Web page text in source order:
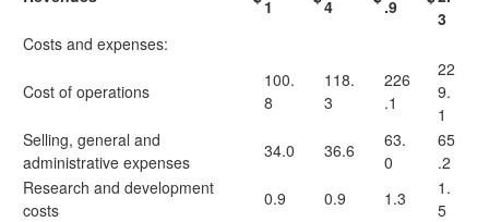
1
4
.9
3
Costs and expenses:
Cost of operations
100.
8
118.
3
226
.1
22
9.
1
Selling, general and
administrative expenses
34.0 36.6
63.
0
65
.2
Research and development
costs
0.9 0.9 1.3
1.
5